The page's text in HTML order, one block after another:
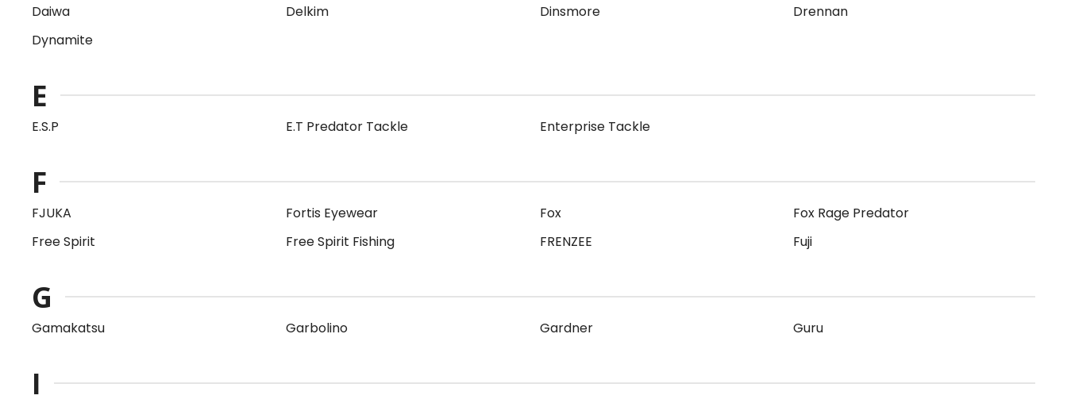
Daiwa Delkim Dinsmore
Drennan
Dynamite
E
E.S.P E.T Predator Tackle Enterprise Tackle
F
FJUKA Fortis Eyewear Fox
Fox Rage Predator
Free Spirit
Free Spirit Fishing FRENZEE Fuji
G
Gamakatsu Garbolino Gardner Guru
I